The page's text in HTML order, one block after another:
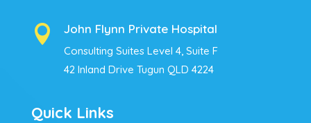
 John Flynn Private Hospital
Consulting Suites Level 4, Suite F
42 Inland Drive Tugun QLD 4224
Quick Links